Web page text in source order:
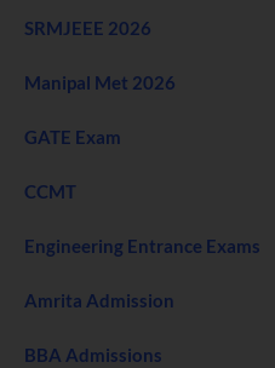
SRMJEEE 2026
Manipal Met 2026
GATE Exam
CCMT
Engineering Entrance Exams
Amrita Admission
BBA Admissions